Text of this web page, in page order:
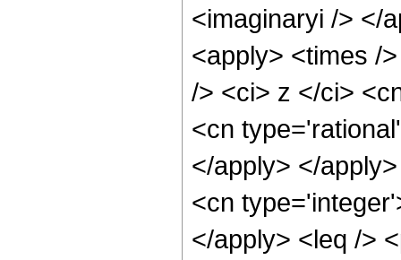
<imaginaryi /> </
<apply> <times /
/> <ci> z </ci>
<cn
</apply> </
<cn
</apply> <leq />